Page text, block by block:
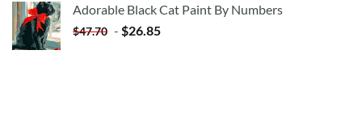
$35.35.$20.35.
Adorable Black Cat Paint By Numbers
$47.70 - $26.85